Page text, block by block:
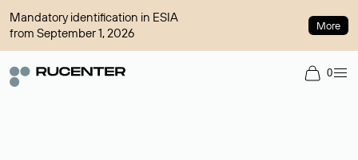
Mandatory identification in ESIA
from September 1, 2026
More
0